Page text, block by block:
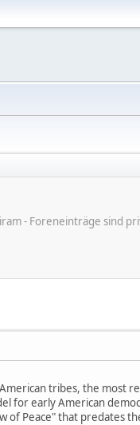
- Foreneinträge sind
tribes, the most
for early American
of Peace" that predates